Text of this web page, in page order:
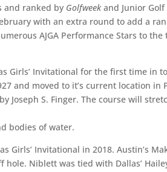
and ranked by Golfweekand Junior
with an extra round to add a
AJGA Performance Stars to
Girls’ Invitational for the first time in
and moved to it’s current location in
Joseph S. Finger. The course will
bodies of water.
Girls’ Invitational in 2018. Austin’s
Niblett was tied with Dallas’